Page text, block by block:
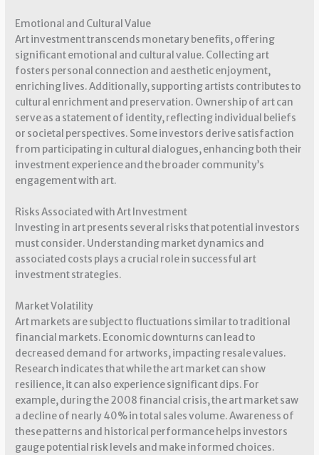
Emotional and Cultural Value
Art investment transcends monetary benefits, offering
significant emotional and cultural value. Collecting art
fosters personal connection and aesthetic enjoyment,
enriching lives. Additionally, supporting artists contributes to
cultural enrichment and preservation. Ownership of art can
serve as a statement of identity, reflecting individual beliefs
or societal perspectives. Some investors derive satisfaction
from participating in cultural dialogues, enhancing both their
investment experience and the broader community’s
engagement with art.
Risks Associated with Art Investment
Investing in art presents several risks that potential investors
must consider. Understanding market dynamics and
associated costs plays a crucial role in successful art
investment strategies.
Market Volatility
Art markets are subject to fluctuations similar to traditional
financial markets. Economic downturns can lead to
decreased demand for artworks, impacting resale values.
Research indicates that while the art market can show
resilience, it can also experience significant dips. For
example, during the 2008 financial crisis, the art market saw
a decline of nearly 40% in total sales volume. Awareness of
these patterns and historical performance helps investors
gauge potential risk levels and make informed choices.